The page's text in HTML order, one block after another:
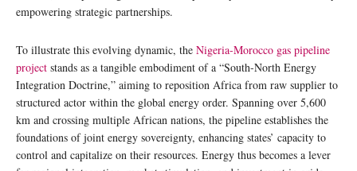
empowering strategic partnerships.
To illustrate this evolving dynamic, the Nigeria-Morocco gas pipeline
project stands as a tangible embodiment of a “South-North Energy
Integration Doctrine,” aiming to reposition Africa from raw supplier to
structured actor within the global energy order. Spanning over 5,600
km and crossing multiple African nations, the pipeline establishes the
foundations of joint energy sovereignty, enhancing states’ capacity to
control and capitalize on their resources. Energy thus becomes a lever